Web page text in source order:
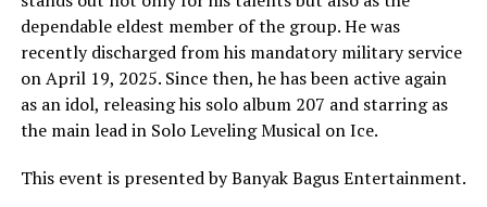
dependable eldest member of the group. He was
recently discharged from his mandatory military service
on April 19, 2025. Since then, he has been active again
as an idol, releasing his solo album 207 and starring as
the main lead in Solo Leveling Musical on Ice.
This event is presented by Banyak Bagus Entertainment.